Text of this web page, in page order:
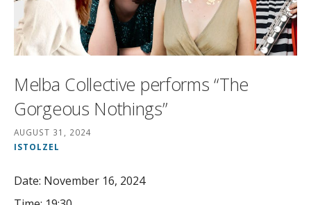
Melba Collective performs “The
Gorgeous Nothings”
AUGUST 31, 2024
ISTOLZEL
Date: November 16, 2024